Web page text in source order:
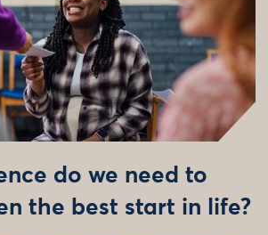
do we need to
the best start in life?